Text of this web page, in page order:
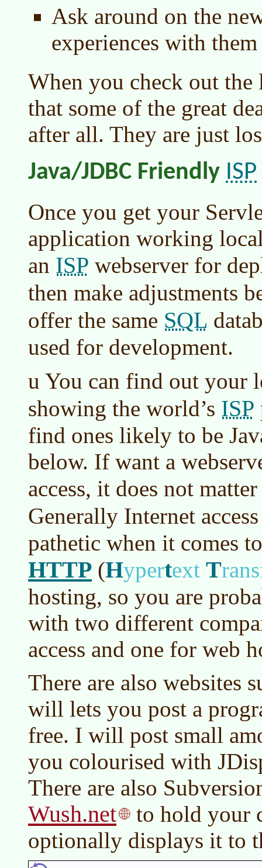
Ask around on the
experiences with them
When you check out
that some of the great
after all. They are just
Java/JDBC Friendly ISP
Once you get your
application working
an ISP webserver for
then make adjustments
offer the same SQL
used for development.
u You can find out your
showing the world’s ISP
find ones likely to be
below. If want a
access, it does not
Generally Internet
pathetic when it comes
HTTP (Hypertext T
hosting, so you are
with two different
access and one for web
There are also websites
will lets you post a
free. I will post small
you colourised with
There are also
Wush.net
to hold your
optionally displays it to